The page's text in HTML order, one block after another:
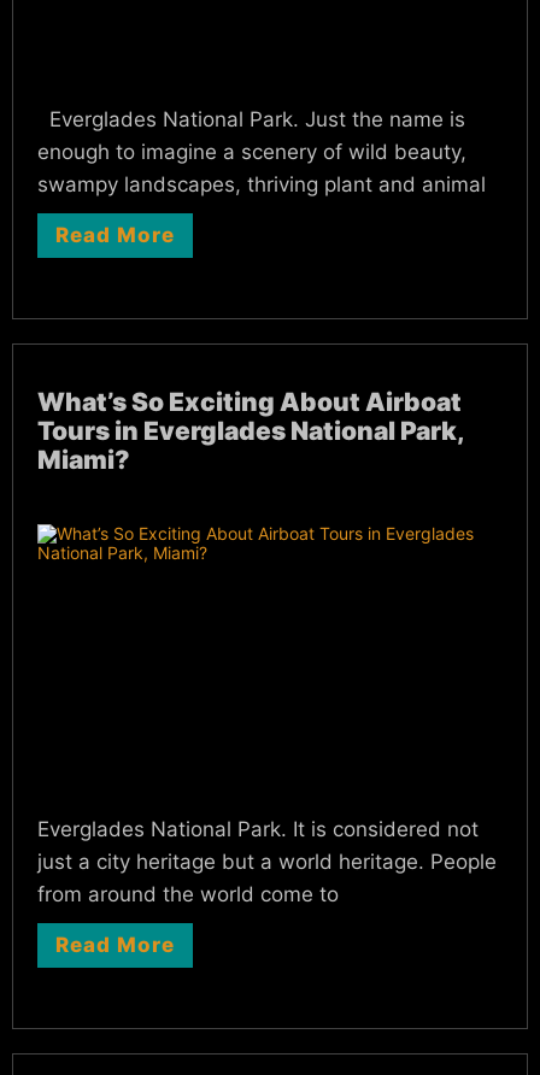
Everglades National Park. Just the name is
enough to imagine a scenery of wild beauty,
swampy landscapes, thriving plant and animal
Read More
What’s So Exciting About Airboat
Tours in Everglades National Park,
Miami?
Everglades National Park. It is considered not
just a city heritage but a world heritage. People
from around the world come to
Read More